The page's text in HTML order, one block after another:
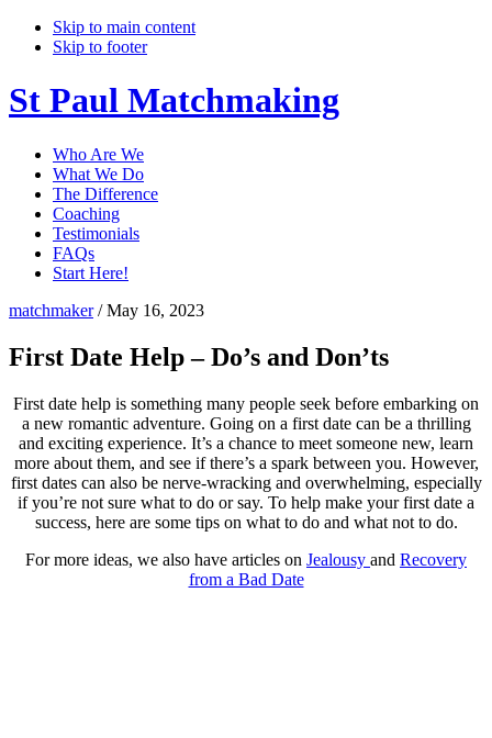
Skip to main content
Skip to footer
St Paul Matchmaking
Who Are We
What We Do
The Difference
Coaching
Testimonials
FAQs
Start Here!
matchmaker/May 16, 2023
First Date Help – Do’s and Don’ts
First date help is something many people seek before embarking on
a new romantic adventure. Going on a first date can be a thrilling
and exciting experience. It’s a chance to meet someone new, learn
more about them, and see if there’s a spark between you. However,
first dates can also be nerve-wracking and overwhelming, especially
if you’re not sure what to do or say. To help make your first date a
success, here are some tips on what to do and what not to do.
For more ideas, we also have articles on Jealousy and Recovery
from a Bad Date